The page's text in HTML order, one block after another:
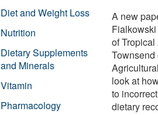
A new
of
look at
to
dietary
Diet and Weight Loss
Nutrition
Dietary Supplements
and Minerals
Vitamin
Pharmacology